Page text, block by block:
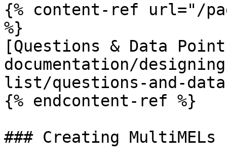
{% content-ref url="/
%}
[Questions & Data
documentation/
list/questions-and-
{% endcontent-ref %}
### Creating MultiMELs